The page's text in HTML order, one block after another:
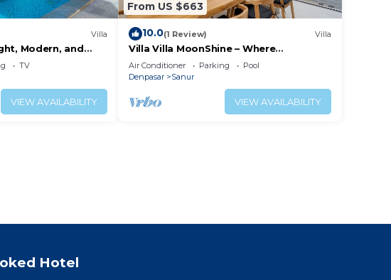
Villa
Modern, and
TV
VIEW AVAILABILITY
From US $663
10.0(1 Review) Villa
Villa Villa MoonShine – Where
Tranquillity Meets Tropical Sparkle
Air Conditioner Parking
Pool
Denpasar
Sanur
VIEW AVAILABILITY
Hotel